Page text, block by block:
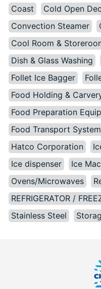
Coast
Cold Open
Convection Steamer
Cool Room &
Dish & Glass Washing
Follet Ice Bagger
Food Holding &
Food Preparation
Food Transport
Hatco Corporation
Ice dispenser
Ice
Ovens/Microwaves
REFRIGERATOR /
Stainless Steel